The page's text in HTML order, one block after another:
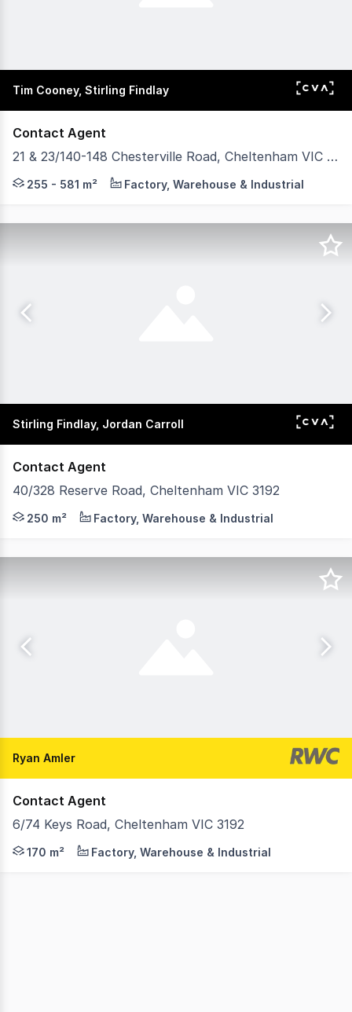
Tim Cooney, Stirling Findlay
Contact Agent
21 & 23/140-148 Chesterville Road, Cheltenham VIC 3192
POINT OF INTEREST: One unit keeps things broad.
255 - 581 m² Factory, Warehouse & Industrial
Stirling Findlay, Jordan Carroll
Contact Agent
40/328 Reserve Road, Cheltenham VIC 3192
POINT OF INTEREST: Reserve Road sits within
250 m² Factory, Warehouse & Industrial
Ryan Amler
Contact Agent
6/74 Keys Road, Cheltenham VIC 3192
RWC Oakleigh is pleased to present a rare
170 m² Factory, Warehouse & Industrial